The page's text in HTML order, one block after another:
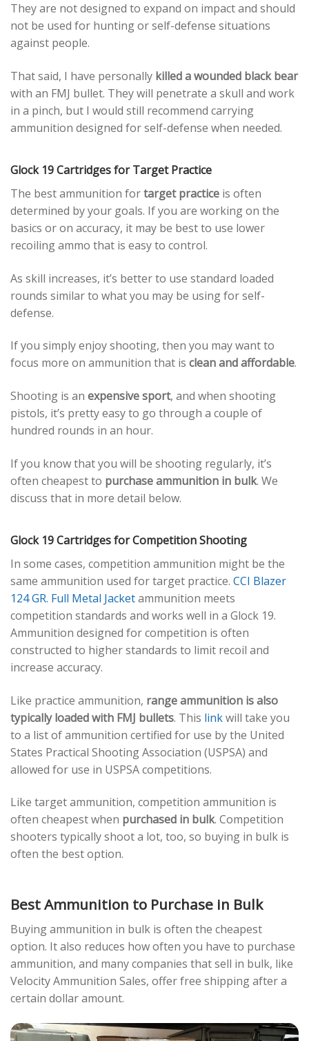
They are not designed to expand on impact and should
not be used for hunting or self-defense situations
against people.
That said, I have personally killed a wounded black bear
with an FMJ bullet. They will penetrate a skull and work
in a pinch, but I would still recommend carrying
ammunition designed for self-defense when needed.
Glock 19 Cartridges for Target Practice
The best ammunition fortarget practice is often
determined by your goals. If you are working on the
basics or on accuracy, it may be best to use lower
recoiling ammo that is easy to control.
As skill increases, it’s better to use standard loaded
rounds similar to what you may be using for self-
defense.
If you simply enjoy shooting, then you may want to
focus more on ammunition that is clean and affordable.
Shooting is an expensive sport, and when shooting
pistols, it’s pretty easy to go through a couple of
hundred rounds in an hour.
If you know that you will be shooting regularly, it’s
often cheapest to purchase ammunition in bulk. We
discuss that in more detail below.
Glock 19 Cartridges for Competition Shooting
In some cases, competition ammunition might be the
same ammunition used for target practice. CCI Blazer
124 GR. Full Metal Jacketammunition meets
competition standards and works well in a Glock 19.
Ammunition designed for competition is often
constructed to higher standards to limit recoil and
increase accuracy.
Like practice ammunition, range ammunition is also
typically loaded with FMJ bullets. This linkwill take you
to a list of ammunition certified for use by the United
States Practical Shooting Association (USPSA) and
allowed for use in USPSA competitions.
Like target ammunition, competition ammunition is
often cheapest when purchased in bulk. Competition
shooters typically shoot a lot, too, so buying in bulk is
often the best option.
Best Ammunition to Purchase in Bulk
Buying ammunition in bulk is often the cheapest
option. It also reduces how often you have to purchase
ammunition, and many companies that sell in bulk, like
Velocity Ammunition Sales, offer free shipping after a
certain dollar amount.